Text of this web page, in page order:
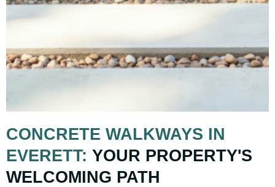
CONCRETE WALKWAYS IN
EVERETT: YOUR PROPERTY'S
WELCOMING PATH